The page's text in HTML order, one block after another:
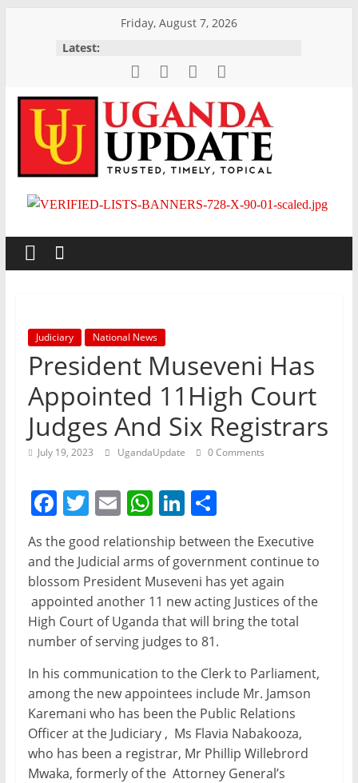
Friday, August 7, 2026
Latest:
Uganda
Update
News
Judiciary National News
President Museveni Has
Appointed 11High Court
Judges And Six Registrars
July 19, 2023 UgandaUpdate 0 Comments
F
c
e
b
o
o
k
T
w
itt
er
E
m
ai
l
W
h
at
s
A
p
p
Li
n
k
e
dI
n
S
ar
e
As the good relationship between the Executive
and the Judicial arms of government continue to
blossom President Museveni has yet again
appointed another 11 new acting Justices of the
High Court of Uganda that will bring the total
number of serving judges to 81.
In his communication to the Clerk to Parliament,
among the new appointees include Mr. Jamson
Karemani who has been the Public Relations
Officer at the Judiciary , Ms Flavia Nabakooza,
who has been a registrar, Mr Phillip Willebrord
Mwaka, formerly of the Attorney General’s